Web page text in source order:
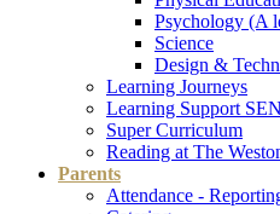
Psychology (A
Science
Design &
Learning Journeys
Learning Support SEN
Super Curriculum
Reading at The
Parents
Attendance -